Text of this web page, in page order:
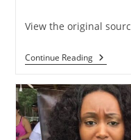
View the original
Continue Reading